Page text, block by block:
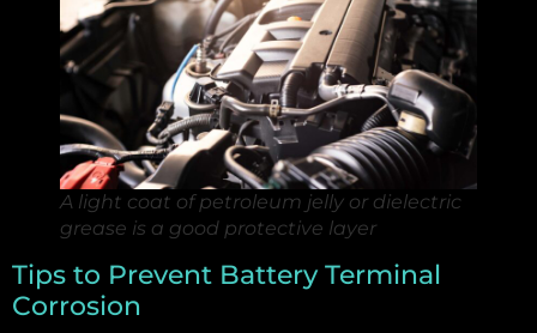
A light coat of petroleum jelly or dielectric
grease is a good protective layer
Tips to Prevent Battery Terminal
Corrosion